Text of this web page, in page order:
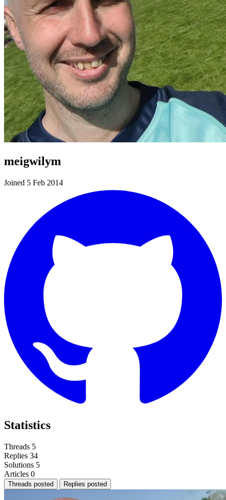
meigwilym
Joined 5 Feb 2014
Statistics
Threads 5
Replies 34
Solutions 5
Articles 0
Threads posted Replies posted